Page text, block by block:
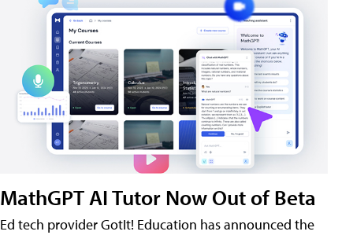
MathGPT AI Tutor Now Out of Beta
Ed tech provider GotIt! Education has announced the